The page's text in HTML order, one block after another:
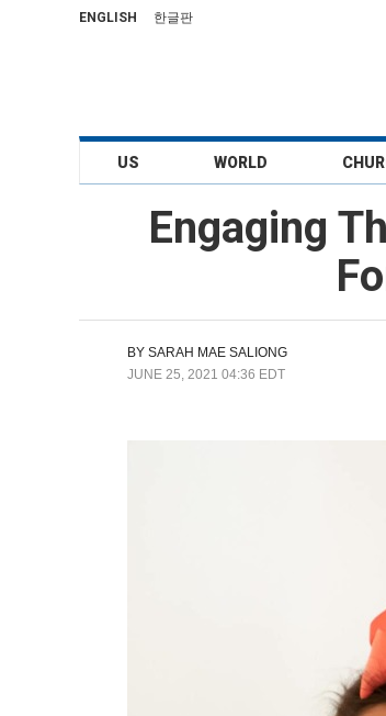
ENGLISH 한글판
US WORLD
Engaging
BY SARAH MAE SALIONG
JUNE 25, 2021 04:36 EDT